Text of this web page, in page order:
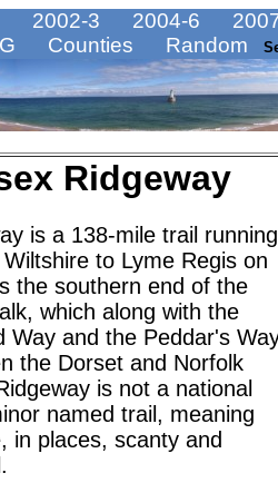
2002-3 2004-6
Counties Random
Ridgeway
is a 138-mile trail running
to Lyme Regis on
the southern end of the
which along with the
Way and the Peddar's
the Dorset and Norfolk
is not a national
named trail, meaning
in places, scanty and